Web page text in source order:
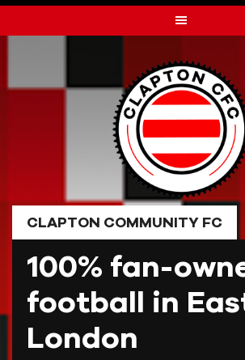
to
CLAPTON COMMUNITY FC
100% fan-
football in
London